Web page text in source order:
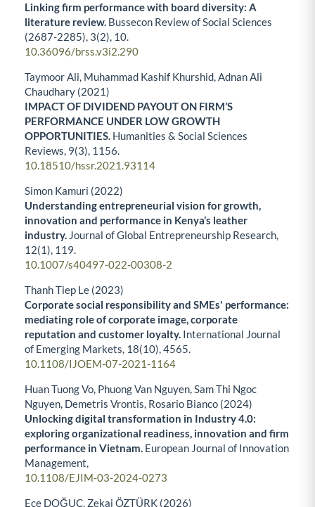
Linking firm performance with board diversity: A
literature review. Bussecon Review of Social Sciences
(2687-2285), 3(2), 10.
10.36096/brss.v3i2.290
Taymoor Ali, Muhammad Kashif Khurshid, Adnan Ali
Chaudhary (2021)
IMPACT OF DIVIDEND PAYOUT ON FIRM’S
PERFORMANCE UNDER LOW GROWTH
OPPORTUNITIES. Humanities & Social Sciences
Reviews, 9(3), 1156.
10.18510/hssr.2021.93114
Simon Kamuri (2022)
Understanding entrepreneurial vision for growth,
innovation and performance in Kenya’s leather
industry. Journal of Global Entrepreneurship Research,
12(1), 119.
10.1007/s40497-022-00308-2
Thanh Tiep Le (2023)
Corporate social responsibility and SMEs' performance:
mediating role of corporate image, corporate
reputation and customer loyalty. International Journal
of Emerging Markets, 18(10),4565.
10.1108/IJOEM-07-2021-1164
Huan Tuong Vo, Phuong Van Nguyen, Sam Thi Ngoc
Nguyen, Demetris Vrontis, Rosario Bianco (2024)
Unlocking digital transformation in Industry 4.0:
exploring organizational readiness, innovation and firm
performance in Vietnam. European Journal of Innovation
Management,
10.1108/EJIM-03-2024-0273
Ece DOĞUÇ, Zekai ÖZTÜRK (2026)